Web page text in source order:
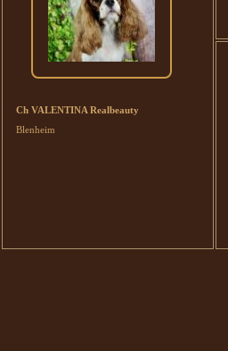
Ch VALENTINA Realbeauty
Blenheim